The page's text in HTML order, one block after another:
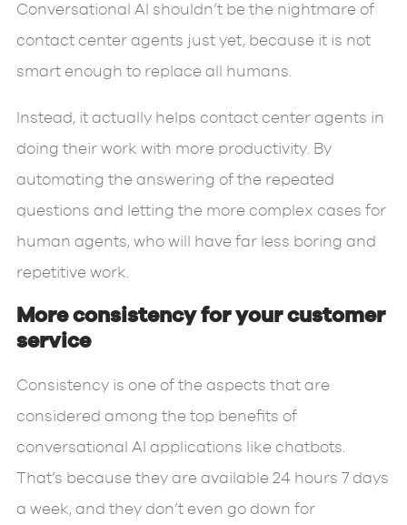
Conversational AI shouldn’t be the nightmare of
contact center agents just yet, because it is not
smart enough to replace all humans.
Instead, it actually helps contact center agents in
doing their work with more productivity. By
automating the answering of the repeated
questions and letting the more complex cases for
human agents, who will have far less boring and
repetitive work.
More consistency for your customer
service
Consistency is one of the aspects that are
considered among the top benefits of
conversational AI applications like chatbots.
That’s because they are available 24 hours 7 days
a week, and they don’t even go down for